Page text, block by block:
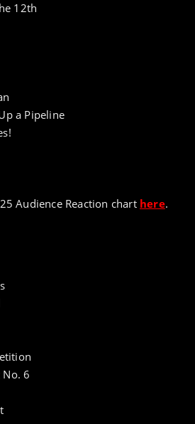
12th
a Pipeline
Audience Reaction chart here.
6